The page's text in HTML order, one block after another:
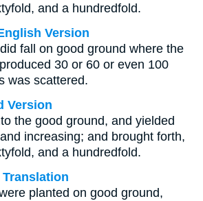
and a hundredfold.
Version
fall on good ground where the
30 or 60 or even 100
was scattered.
Version
the good ground, and yielded
increasing; and brought forth,
and a hundredfold.
Translation
planted on good ground,